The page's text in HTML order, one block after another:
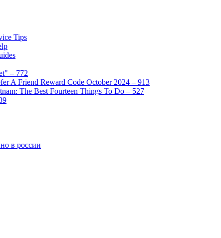
Tips
– 772
A Friend Reward Code October 2024 – 913
The Best Fourteen Things To Do – 527
в россии